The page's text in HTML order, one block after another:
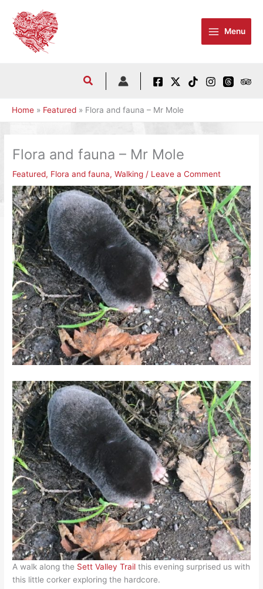
content
Menu
Home Featured Flora and fauna – Mr Mole
Flora and fauna – Mr Mole
Featured, Flora and fauna,Walking / Leave a Comment
A walk along the Sett Valley Trail this evening surprised us with
this little corker exploring the hardcore.